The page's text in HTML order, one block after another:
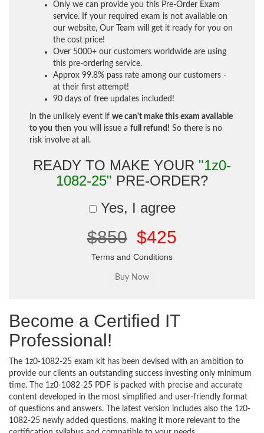
Only we can provide you this Pre-Order Exam
service. If your required exam is not available on
our website, Our Team will get it ready for you on
the cost price!
Over 5000+ our customers worldwide are using
this pre-ordering service.
Approx 99.8% pass rate among our customers -
at their first attempt!
90 days of free updates included!
In the unlikely event if we can't make this exam available
to you then you will issue a full refund! So there is no
risk involve at all.
READY TO MAKE YOUR "1z0-
1082-25" PRE-ORDER?
Yes, I agree
$850 $425
Terms and Conditions
Become a Certified IT
Professional!
The 1z0-1082-25 exam kit has been devised with an ambition to
provide our clients an outstanding success investing only minimum
time. The 1z0-1082-25 PDF is packed with precise and accurate
content developed in the most simplified and user-friendly format
of questions and answers. The latest version includes also the 1z0-
1082-25 newly added questions, making it more relevant to the